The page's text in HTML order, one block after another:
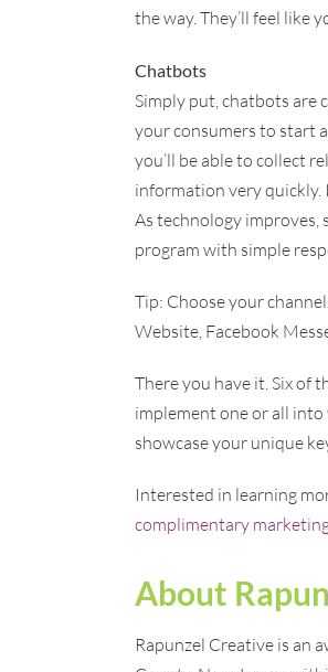
the way. They’ll feel like
Chatbots
Simply put, chatbots are
your consumers to start
you’ll be able to collect
information very quickly.
As technology improves,
program with simple
Tip: Choose your
Website, Facebook
There you have it. Six of
implement one or all
showcase your unique
Interested in learning
complimentary
About
Rapunzel Creative is an